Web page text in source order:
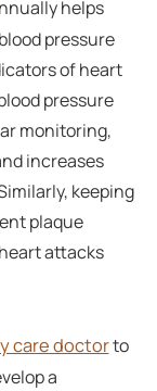
helps
pressure
of heart
pressure
monitoring,
increases
keeping
plaque
attacks
care doctorto
a